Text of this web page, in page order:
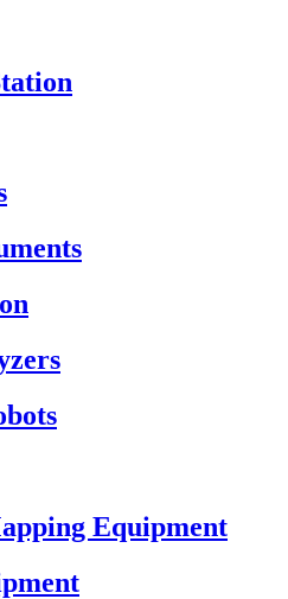
Equipment